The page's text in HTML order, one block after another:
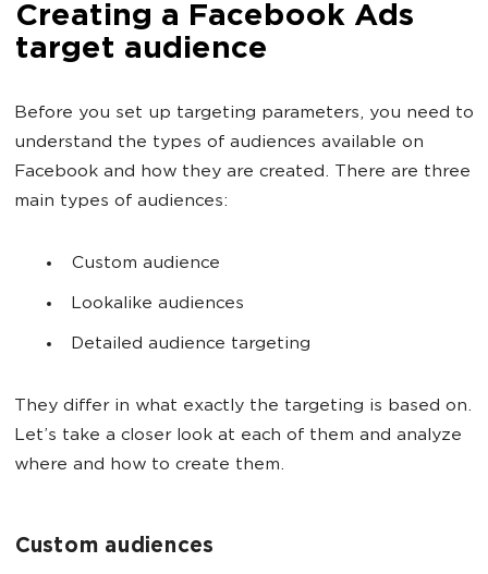
Creating a Facebook Ads
target audience
Before you set up targeting parameters, you need to
understand the types of audiences available on
Facebook and how they are created. There are three
main types of audiences:
Custom audience
Lookalike audiences
Detailed audience targeting
They differ in what exactly the targeting is based on.
Let’s take a closer look at each of them and analyze
where and how to create them.
Custom audiences